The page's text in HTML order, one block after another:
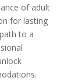
of adult
for lasting
to a